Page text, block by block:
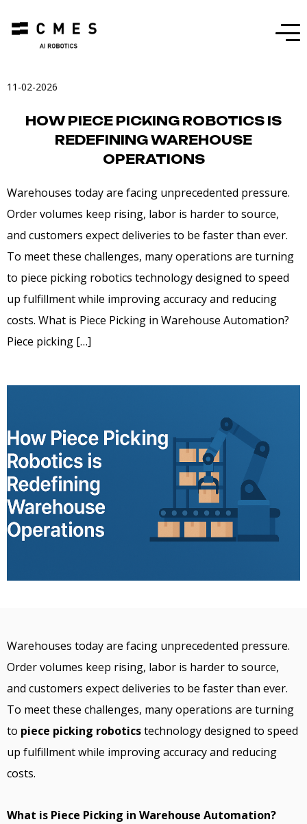
Menu
11-02-2026
HOW PIECE PICKING ROBOTICS IS
REDEFINING WAREHOUSE
OPERATIONS
Warehouses today are facing unprecedented pressure.
Order volumes keep rising, labor is harder to source,
and customers expect deliveries to be faster than ever.
To meet these challenges, many operations are turning
to piece picking robotics technology designed to speed
up fulfillment while improving accuracy and reducing
costs. What is Piece Picking in Warehouse Automation?
Piece picking […]
Warehouses today are facing unprecedented pressure.
Order volumes keep rising, labor is harder to source,
and customers expect deliveries to be faster than ever.
To meet these challenges, many operations are turning
to piece picking roboticstechnology designed to speed
up fulfillment while improving accuracy and reducing
costs.
What is Piece Picking in Warehouse Automation?